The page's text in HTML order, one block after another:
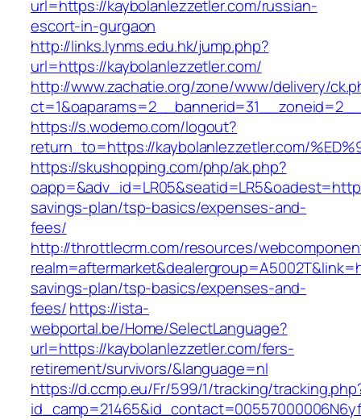
url=https://kaybolanlezzetler.com/russian-
escort-in-gurgaon
http://links.lynms.edu.hk/jump.php?
url=https://kaybolanlezzetler.com/
http://www.zachatie.org/zone/www/delivery/
https://s.wodemo.com/logout?
return_to=https://kaybolanlezzetler.com/
https://skushopping.com/php/ak.php?
savings-plan/tsp-basics/expenses-and-
fees/
http://throttlecrm.com/resources/
savings-plan/tsp-basics/expenses-and-
fees/https://ista-
webportal.be/Home/SelectLanguage?
url=https://kaybolanlezzetler.com/fers-
retirement/survivors/&language=nl
https://d.ccmp.eu/Fr/599/1/tracking/